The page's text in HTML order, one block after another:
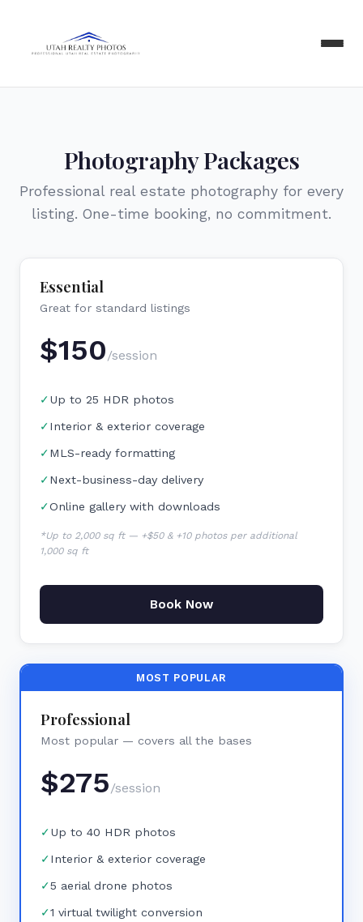
Photography Packages
Professional real estate photography for every
listing. One-time booking, no commitment.
Essential
Great for standard listings
$150/session
✓Up to 25 HDR photos
✓Interior & exterior coverage
✓MLS-ready formatting
✓Next-business-day delivery
✓Online gallery with downloads
*Up to 2,000 sq ft — +$50 & +10 photos per additional
1,000 sq ft
Book Now
MOST POPULAR
Professional
Most popular — covers all the bases
$275/session
✓Up to 40 HDR photos
✓Interior & exterior coverage
✓5 aerial drone photos
✓1 virtual twilight conversion